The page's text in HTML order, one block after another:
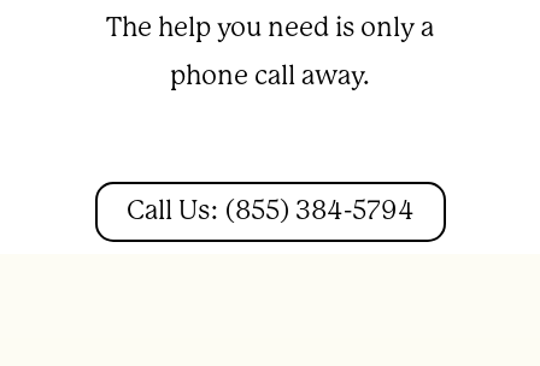
The help you need is only a
phone call away.
Call Us: (855) 384-5794